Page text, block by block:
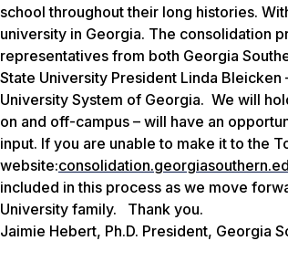
school throughout their long histories.
university in Georgia. The consolidation
representatives from both Georgia
State University President Linda Bleicken
University System of Georgia. We will
on and off-campus – will have an
input. If you are unable to make it to the
website:consolidation.
included in this process as we move
University family.
Thank you.
Jaimie Hebert, Ph.D. President, Georgia